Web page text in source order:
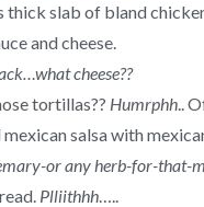
thick slab of bland
and cheese.
cheese??
tortillas?? Humrphh..
salsa with
or any herb-for-that-
Plliithhh…..